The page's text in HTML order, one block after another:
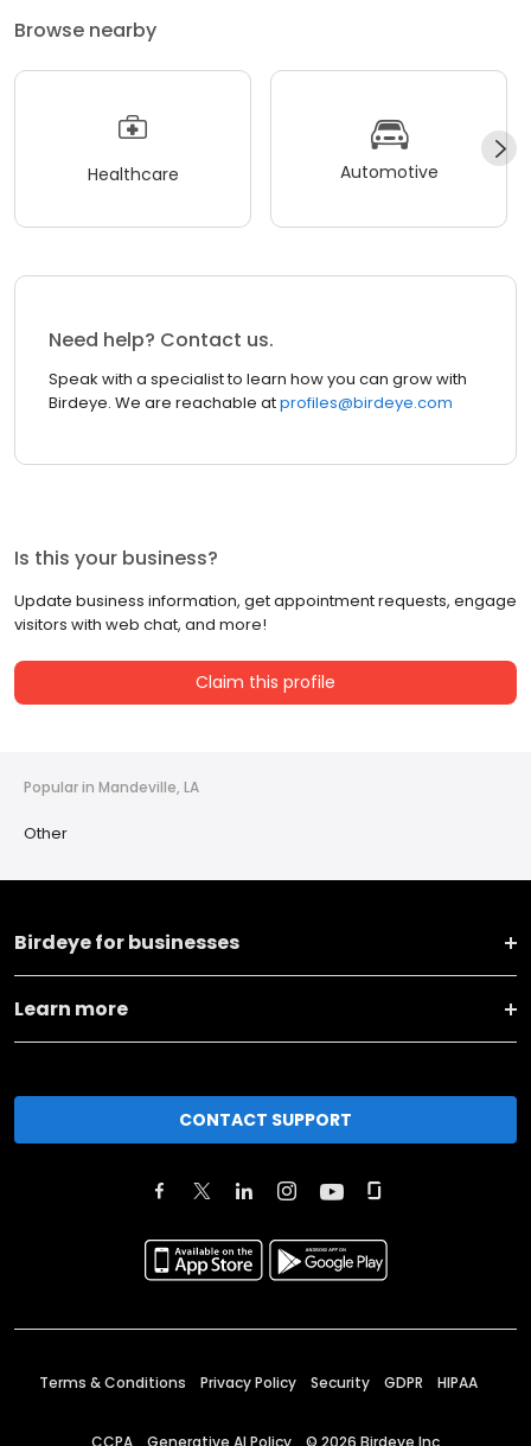
Browse nearby
Healthcare Automotive
Need help? Contact us.
Speak with a specialist to learn how you can grow with
Birdeye. We are reachable atprofiles@birdeye.com
Is this your business?
Update business information, get appointment requests, engage
visitors with web chat, and more!
Claim this profile
Popular in Mandeville, LA
Other
Birdeye for businesses
Learn more
CONTACT SUPPORT
Terms & Conditions Privacy Policy Security GDPR HIPAA